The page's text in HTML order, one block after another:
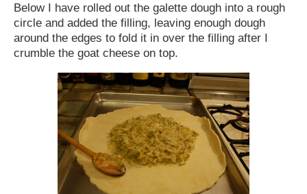
Below I have rolled out the galette dough into a rough
circle and added the filling, leaving enough dough
around the edges to fold it in over the filling after I
crumble the goat cheese on top.